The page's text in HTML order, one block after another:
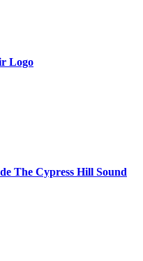
Logo
The Cypress Hill Sound